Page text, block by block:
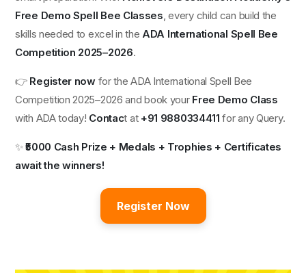
Free Demo Spell Bee Classes, every child can build the
skills needed to excel in the ADA International Spell Bee
Competition 2025–2026.
👉 Register nowfor the ADA International Spell Bee
Competition 2025–2026 and book your Free Demo Class
with ADA today! Contact at+91 9880334411 for any Query.
✨₹5000 Cash Prize + Medals + Trophies + Certificates
await the winners!
Register Now